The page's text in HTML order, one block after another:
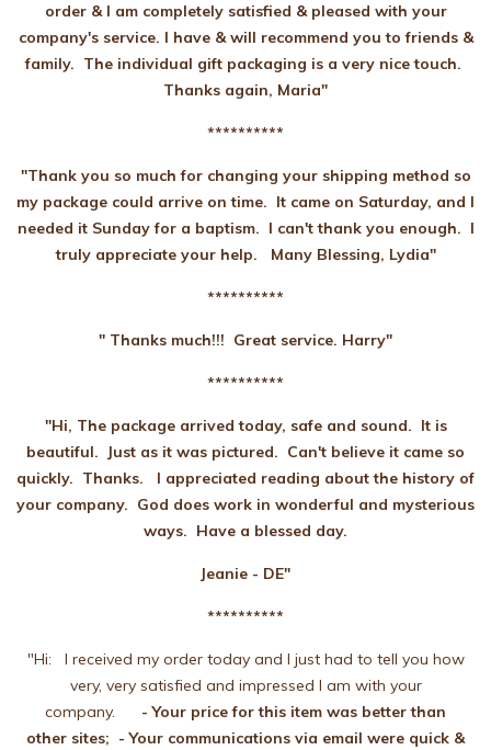
order & I am completely satisfied & pleased with your
company's service. I have & will recommend you to friends &
family. The individual gift packaging is a very nice touch.
Thanks again, Maria"
**********
"Thank you so much for changing your shipping method so
my package could arrive on time. It came on Saturday, and I
needed it Sunday for a baptism. I can't thank you enough. I
truly appreciate your help. Many Blessing, Lydia"
**********
" Thanks much!!! Great service. Harry"
**********
"Hi, The package arrived today, safe and sound. It is
beautiful. Just as it was pictured. Can't believe it came so
quickly. Thanks. I appreciated reading about the history of
your company. God does work in wonderful and mysterious
ways. Have a blessed day.
Jeanie - DE"
**********
"Hi: I received my order today and I just had to tell you how
very, very satisfied and impressed I am with your
company.
- Your price for this item was better than
other sites; - Your communications via email were quick &